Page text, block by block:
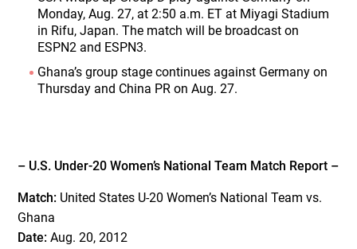
Monday, Aug. 27, at 2:50 a.m. ET at Miyagi Stadium
in Rifu, Japan. The match will be broadcast on
ESPN2 and ESPN3.
Ghana’s group stage continues against Germany on
Thursday and China PR on Aug. 27.
– U.S. Under-20 Women’s National Team Match Report –
Match: United States U-20 Women’s National Team vs.
Ghana
Date: Aug. 20, 2012